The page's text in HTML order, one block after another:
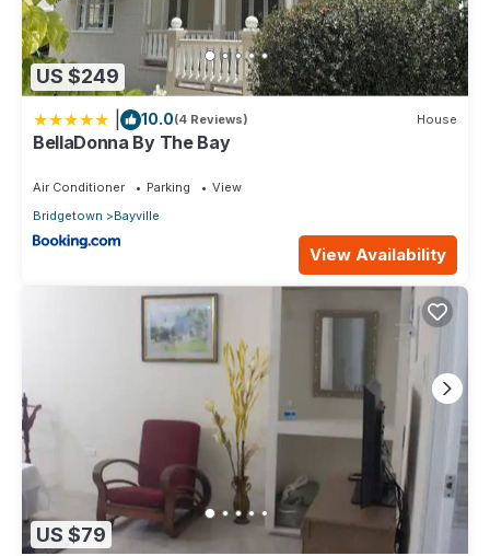
US $249
10.0(4 Reviews) House
BellaDonna By The Bay
Air Conditioner Parking
View
Bridgetown
Bayville
View Availability
US $79